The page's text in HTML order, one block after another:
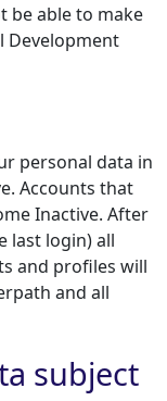
be able to make
Development
personal data in
Accounts that
Inactive. After
last login) all
and profiles will
and all
subject